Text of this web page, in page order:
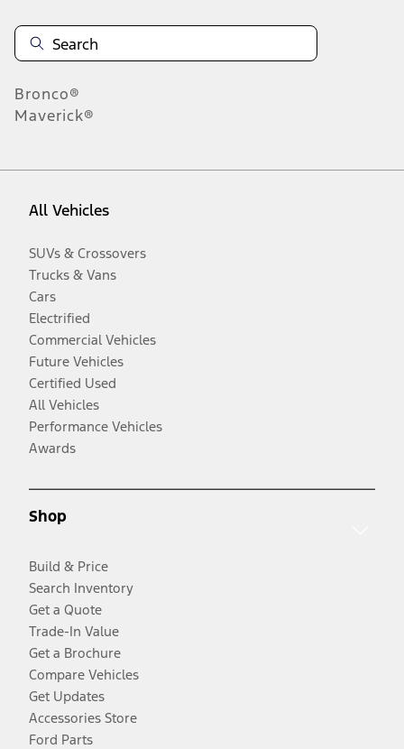
Bronco®
Maverick®
All Vehicles
SUVs & Crossovers
Trucks & Vans
Cars
Electrified
Commercial Vehicles
Future Vehicles
Certified Used
All Vehicles
Performance Vehicles
Awards
Shop
Build & Price
Search Inventory
Get a Quote
Trade-In Value
Get a Brochure
Compare Vehicles
Get Updates
Accessories Store
Ford Parts